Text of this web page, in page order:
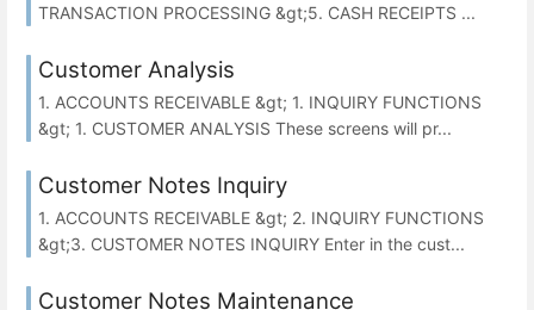
TRANSACTION PROCESSING &gt;5. CASH RECEIPTS ...
Customer Analysis
1. ACCOUNTS RECEIVABLE &gt; 1. INQUIRY FUNCTIONS
&gt; 1. CUSTOMER ANALYSIS These screens will pr...
Customer Notes Inquiry
1. ACCOUNTS RECEIVABLE &gt; 2. INQUIRY FUNCTIONS
&gt;3. CUSTOMER NOTES INQUIRY Enter in the cust...
Customer Notes Maintenance